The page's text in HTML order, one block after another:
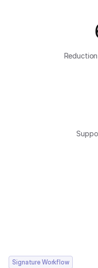
Signature Workflow